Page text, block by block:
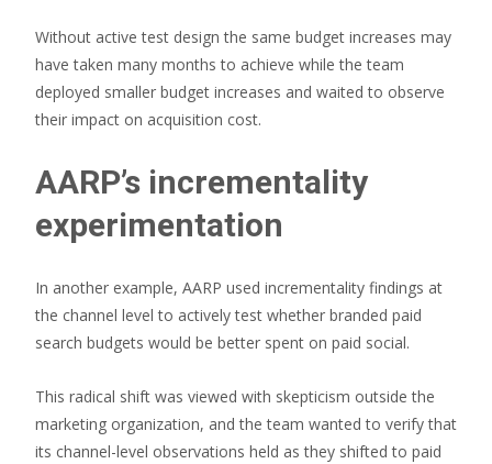
Without active test design the same budget increases may
have taken many months to achieve while the team
deployed smaller budget increases and waited to observe
their impact on acquisition cost.
AARP’s incrementality
experimentation
In another example, AARP used incrementality findings at
the channel level to actively test whether branded paid
search budgets would be better spent on paid social.
This radical shift was viewed with skepticism outside the
marketing organization, and the team wanted to verify that
its channel-level observations held as they shifted to paid